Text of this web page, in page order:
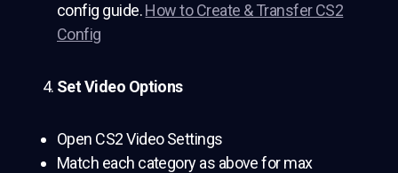
config guide.How to Create & Transfer CS2
Config
Set Video Options
Open CS2 Video Settings
Match each category as above for max